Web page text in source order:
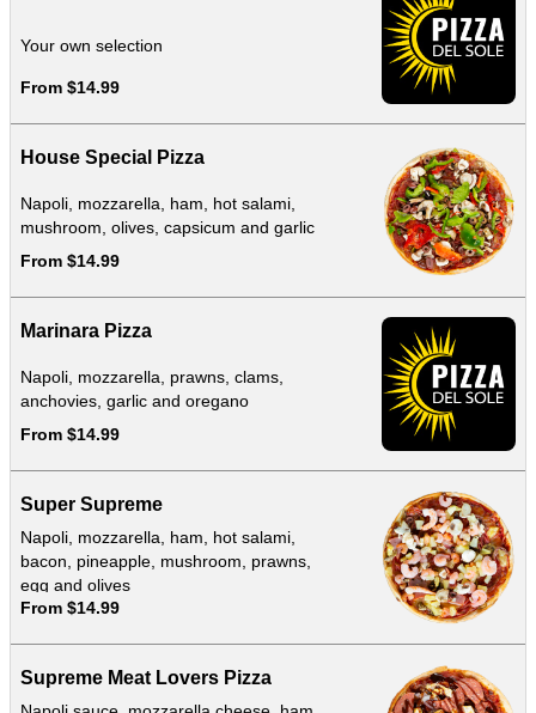
Your own selection
From $14.99
House Special Pizza
Napoli, mozzarella, ham, hot salami,
mushroom, olives, capsicum and garlic
From $14.99
Marinara Pizza
Napoli, mozzarella, prawns, clams,
anchovies, garlic and oregano
From $14.99
Super Supreme
Napoli, mozzarella, ham, hot salami,
bacon, pineapple, mushroom, prawns,
egg and olives
From $14.99
Supreme Meat Lovers Pizza